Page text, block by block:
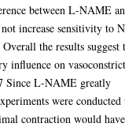
between L-NAME
increase sensitivity to
the results suggest
influence on
Since L-NAME greatly
were conducted
contraction would